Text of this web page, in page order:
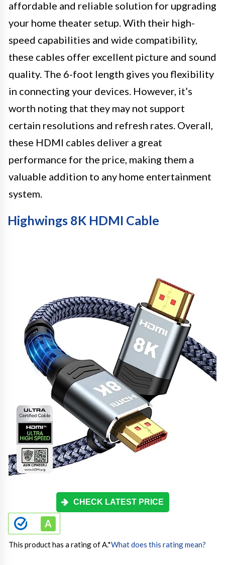
affordable and reliable solution for upgrading
your home theater setup. With their high-
speed capabilities and wide compatibility,
these cables offer excellent picture and sound
quality. The 6-foot length gives you flexibility
in connecting your devices. However, it’s
worth noting that they may not support
certain resolutions and refresh rates. Overall,
these HDMI cables deliver a great
performance for the price, making them a
valuable addition to any home entertainment
system.
Highwings 8K HDMI Cable
CHECK LATEST PRICE
This product has a rating of A.*What does this rating mean?